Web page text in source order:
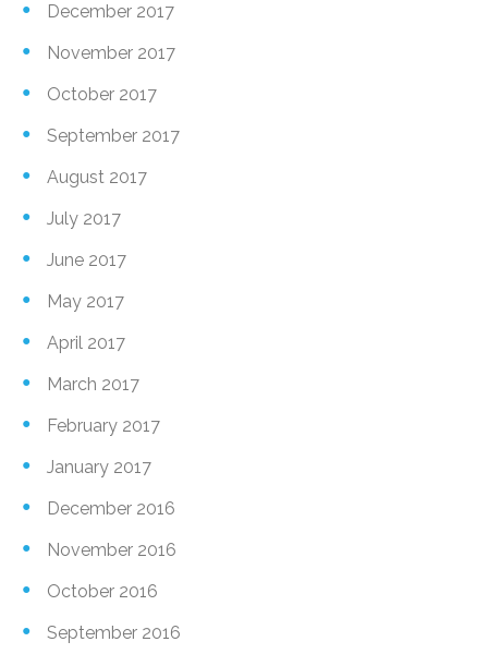
December 2017
November 2017
October 2017
September 2017
August 2017
July 2017
June 2017
May 2017
April 2017
March 2017
February 2017
January 2017
December 2016
November 2016
October 2016
September 2016